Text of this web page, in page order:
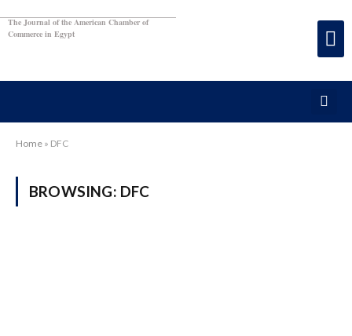
The Journal of the American Chamber of
Commerce in Egypt
Home » DFC
BROWSING: DFC